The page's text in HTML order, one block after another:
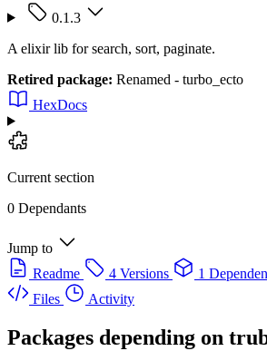
0.1.3
A elixir lib for search, sort, paginate.
Retired package: Renamed - turbo_ecto
HexDocs
Current section
0 Dependants
Jump to
Readme
4 Versions 1
Files
Activity
Packages depending on